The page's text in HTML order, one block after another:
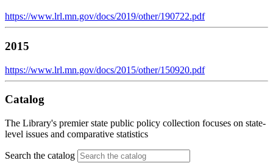
https://www.lrl.mn.gov/docs/2019/other/190722.pdf
2015
https://www.lrl.mn.gov/docs/2015/other/150920.pdf
Catalog
The Library's premier state public policy collection focuses on state-
level issues and comparative statistics
Search the catalog